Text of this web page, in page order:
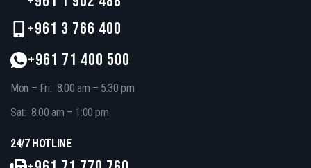
+961 3 766 400
+961 71 400 500
Mon – Fri: 8:00 am – 5:30 pm
Sat: 8:00 am – 1:00 pm
24/7 HOTLINE